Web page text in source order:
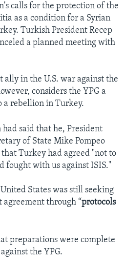
calls for the protection of the
as a condition for a Syrian
Turkish President Recep
a planned meeting with
ally in the U.S. war against the
considers the YPG a
rebellion in Turkey.
said that he, President
of State Mike Pompeo
Turkey had agreed "not to
fought with us against ISIS."
States was still seeking
agreement through “protocols
preparations were complete
the YPG.